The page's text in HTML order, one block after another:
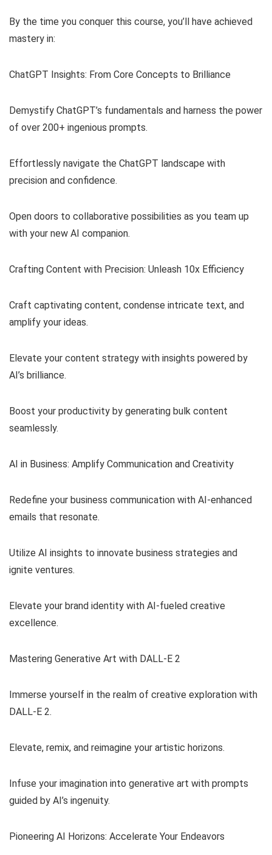
By the time you conquer this course, you’ll have achieved
mastery in:
ChatGPT Insights: From Core Concepts to Brilliance
Demystify ChatGPT’s fundamentals and harness the power
of over 200+ ingenious prompts.
Effortlessly navigate the ChatGPT landscape with
precision and confidence.
Open doors to collaborative possibilities as you team up
with your new AI companion.
Crafting Content with Precision: Unleash 10x Efficiency
Craft captivating content, condense intricate text, and
amplify your ideas.
Elevate your content strategy with insights powered by
AI’s brilliance.
Boost your productivity by generating bulk content
seamlessly.
AI in Business: Amplify Communication and Creativity
Redefine your business communication with AI-enhanced
emails that resonate.
Utilize AI insights to innovate business strategies and
ignite ventures.
Elevate your brand identity with AI-fueled creative
excellence.
Mastering Generative Art with DALL-E 2
Immerse yourself in the realm of creative exploration with
DALL-E 2.
Elevate, remix, and reimagine your artistic horizons.
Infuse your imagination into generative art with prompts
guided by AI’s ingenuity.
Pioneering AI Horizons: Accelerate Your Endeavors